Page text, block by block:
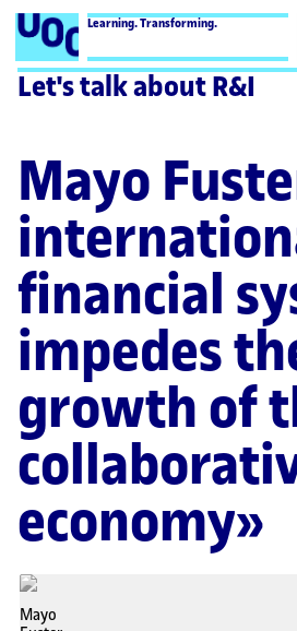
Learning. Transforming.
Let's talk about R&I
Mayo
financial
impedes
growth of
economy»